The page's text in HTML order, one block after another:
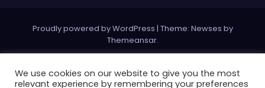
Proudly powered by WordPress | Theme: Newses by
Themeansar.
We use cookies on our website to give you the most
relevant experience by remembering your preferences